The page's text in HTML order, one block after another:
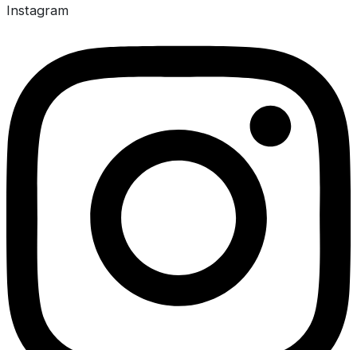
Instagram